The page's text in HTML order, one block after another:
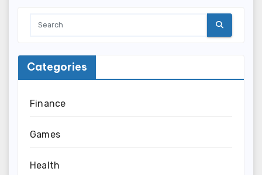
Categories
Finance
Games
Health